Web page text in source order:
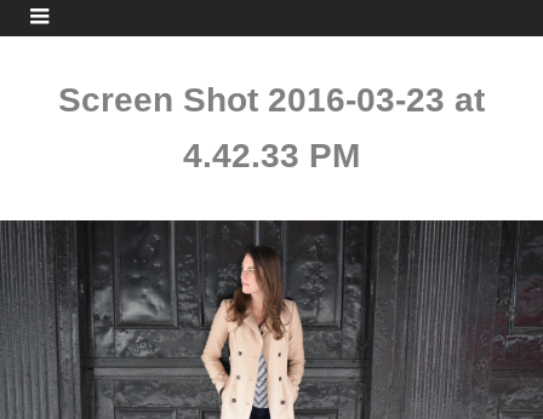
Screen Shot 2016-03-23 at
4.42.33 PM